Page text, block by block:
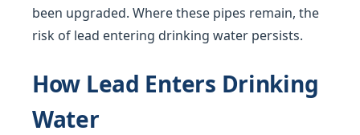
been upgraded. Where these pipes remain, the
risk of lead entering drinking water persists.
How Lead Enters Drinking
Water